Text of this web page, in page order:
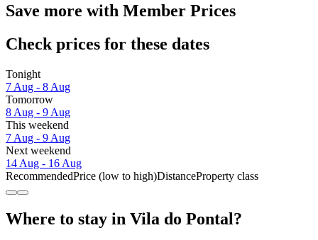
Save more with Member Prices
Check prices for these dates
Tonight
7 Aug - 8 Aug
Tomorrow
8 Aug - 9 Aug
This weekend
7 Aug - 9 Aug
Next weekend
14 Aug - 16 Aug
RecommendedPrice (low to high)DistanceProperty class
Where to stay in Vila do Pontal?